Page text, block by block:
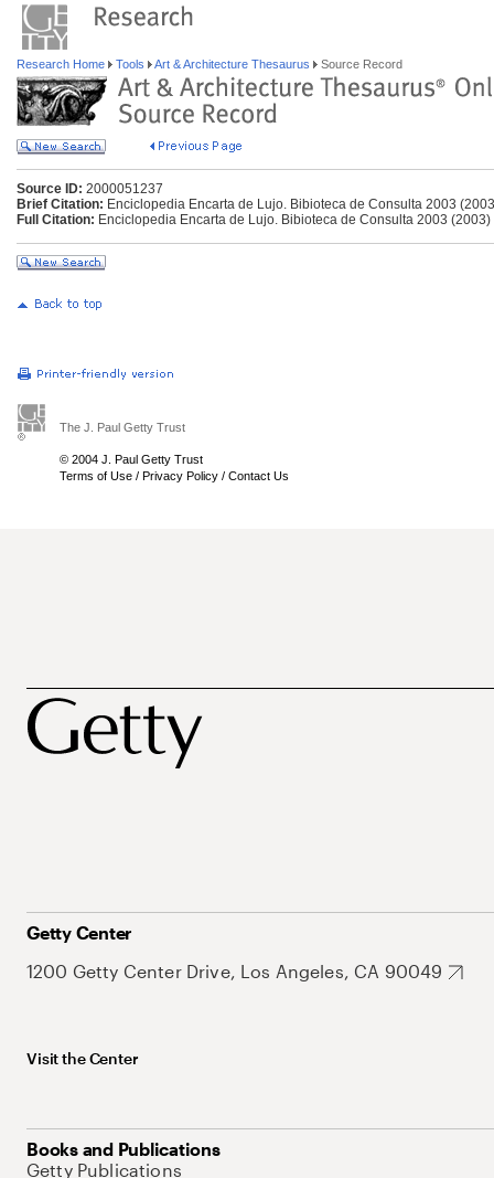
Research Home Tools Art & Architecture Thesaurus Source Record
Source ID: 2000051237
Brief Citation: Enciclopedia Encarta de Lujo. Bibioteca de Consulta 2003
Full Citation: Enciclopedia Encarta de Lujo. Bibioteca de Consulta 2003 (2003)
The J. Paul Getty Trust
© 2004 J. Paul Getty Trust
Terms of Use / Privacy Policy / Contact Us
Getty Center
1200 Getty Center Drive, Los Angeles, CA 90049
Visit the Center
Books and Publications
Getty Publications